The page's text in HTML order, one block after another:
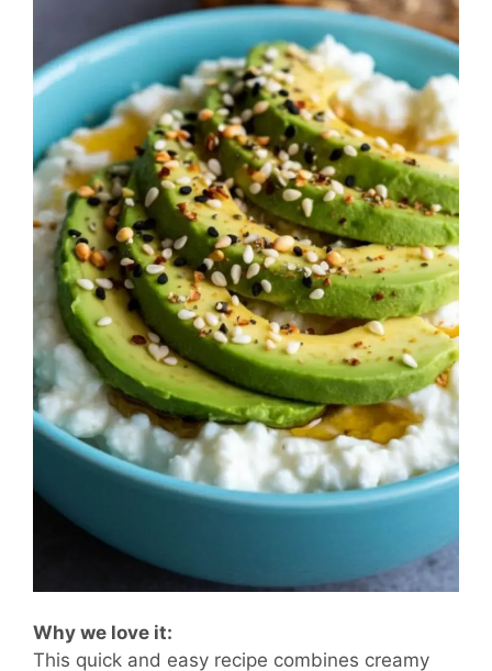
Why we love it:
This quick and easy recipe combines creamy